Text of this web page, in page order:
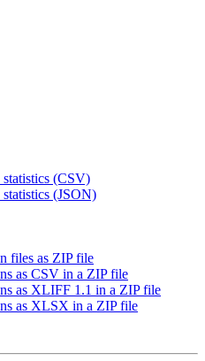
(CSV)
(JSON)
files as ZIP file
as CSV in a ZIP file
as XLIFF 1.1 in a ZIP file
as XLSX in a ZIP file